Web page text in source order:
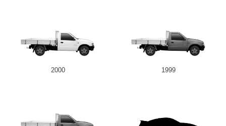
2000 1999